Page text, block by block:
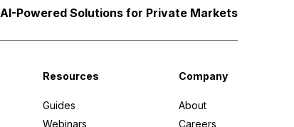
AI-Powered Solutions for Private Markets
Resources
Guides
Webinars
Company
About
Careers